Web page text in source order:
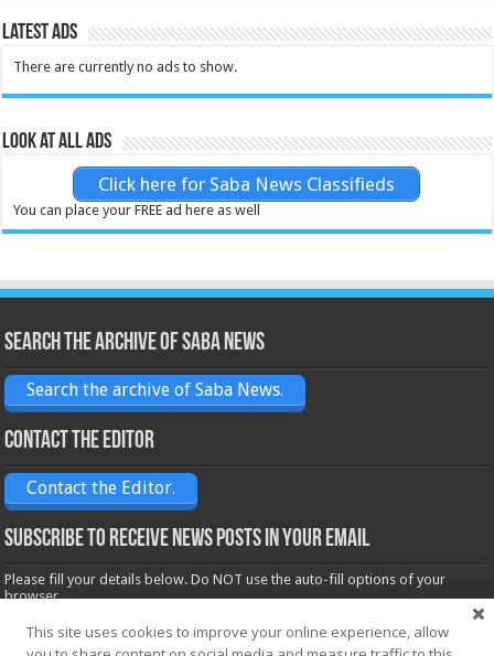
Latest Ads
There are currently no ads to show.
Look at all ads
Click here for Saba News Classifieds
You can place your FREE ad here as well
Search the archive of Saba News
Search the archive of Saba News.
Contact the Editor
Contact the Editor.
Subscribe to receive News posts in your email
Please fill your details below. Do NOT use the auto-fill options of your
browser.
Name*
This site uses cookies to improve your online experience, allow